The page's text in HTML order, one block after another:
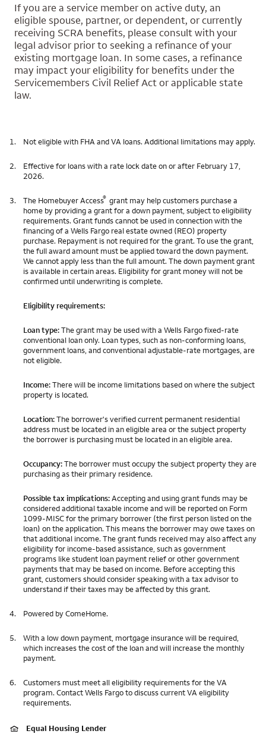
If you are a service member on active duty, an
eligible spouse, partner, or dependent, or currently
receiving SCRA benefits, please consult with your
legal advisor prior to seeking a refinance of your
existing mortgage loan. In some cases, a refinance
may impact your eligibility for benefits under the
Servicemembers Civil Relief Act or applicable state
law.
1. Not eligible with FHA and VA loans. Additional limitations may apply.
2.
Effective for loans with a rate lock date on or after February 17,
2026.
3. The Homebuyer Access® grant may help customers purchase a
home by providing a grant for a down payment, subject to eligibility
requirements. Grant funds cannot be used in connection with the
financing of a Wells Fargo real estate owned (REO) property
purchase. Repayment is not required for the grant. To use the grant,
the full award amount must be applied toward the down payment.
We cannot apply less than the full amount. The down payment grant
is available in certain areas. Eligibility for grant money will not be
confirmed until underwriting is complete.
Eligibility requirements:
Loan type:The grant may be used with a Wells Fargo fixed-rate
conventional loan only. Loan types, such as non-conforming loans,
government loans, and conventional adjustable-rate mortgages, are
not eligible.
Income:There will be income limitations based on where the subject
property is located.
Location:The borrower's verified current permanent residential
address must be located in an eligible area or the subject property
the borrower is purchasing must be located in an eligible area.
Occupancy:The borrower must occupy the subject property they are
purchasing as their primary residence.
Possible tax implications:Accepting and using grant funds may be
considered additional taxable income and will be reported on Form
1099-MISC for the primary borrower (the first person listed on the
loan) on the application. This means the borrower may owe taxes on
that additional income. The grant funds received may also affect any
eligibility for income-based assistance, such as government
programs like student loan payment relief or other government
payments that may be based on income. Before accepting this
grant, customers should consider speaking with a tax advisor to
understand if their taxes may be affected by this grant.
4. Powered by ComeHome.
5.
With a low down payment, mortgage insurance will be required,
which increases the cost of the loan and will increase the monthly
payment.
6.
Customers must meet all eligibility requirements for the VA
program. Contact Wells Fargo to discuss current VA eligibility
requirements.
Equal Housing Lender